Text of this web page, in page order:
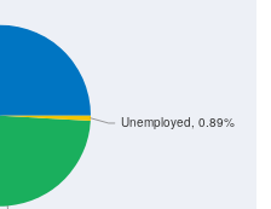
Not In Labor Force, 45.56%